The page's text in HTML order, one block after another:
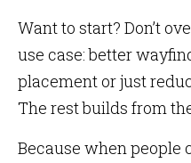
Want to start? Don’t
use case: better
placement or just
The rest builds from
Because when people